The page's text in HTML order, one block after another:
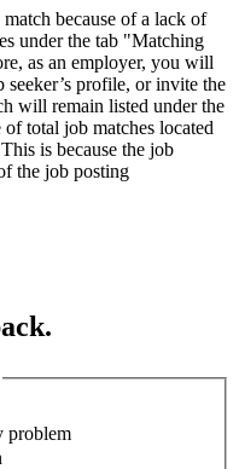
because of a lack of
under the tab "Matching
as an employer, you will
profile, or invite the
will remain listed under the
total job matches located
is because the job
the job posting
problem